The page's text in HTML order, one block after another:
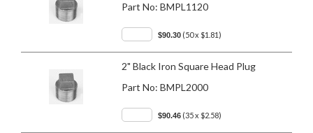
Part No: BMPL1120
$90.30 (50 x $1.81)
2" Black Iron Square Head Plug
Part No: BMPL2000
$90.46 (35 x $2.58)